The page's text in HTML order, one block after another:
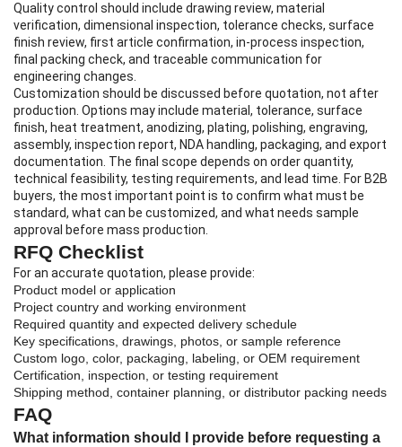
Quality control should include drawing review, material
verification, dimensional inspection, tolerance checks, surface
finish review, first article confirmation, in-process inspection,
final packing check, and traceable communication for
engineering changes.
Customization should be discussed before quotation, not after
production. Options may include material, tolerance, surface
finish, heat treatment, anodizing, plating, polishing, engraving,
assembly, inspection report, NDA handling, packaging, and export
documentation. The final scope depends on order quantity,
technical feasibility, testing requirements, and lead time. For B2B
buyers, the most important point is to confirm what must be
standard, what can be customized, and what needs sample
approval before mass production.
RFQ Checklist
For an accurate quotation, please provide:
Product model or application
Project country and working environment
Required quantity and expected delivery schedule
Key specifications, drawings, photos, or sample reference
Custom logo, color, packaging, labeling, or OEM requirement
Certification, inspection, or testing requirement
Shipping method, container planning, or distributor packing needs
FAQ
What information should I provide before requesting a